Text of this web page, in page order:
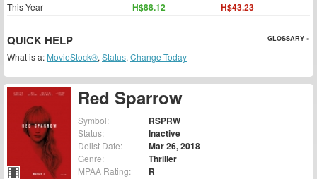
Red Sparrow
Symbol: RSPRW
Status: Inactive
Delist Date: Mar 26, 2018
Genre: Thriller
MPAA Rating: R
This Year H$88.12 H$43.23
QUICK HELP GLOSSARY »
What is a: MovieStock®, Status, Change Today